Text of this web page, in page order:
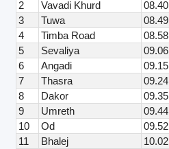
2
Vavadi Khurd 08.40
3
Tuwa 08.49
4
Timba Road 08.58
5
Sevaliya 09.06
6
Angadi 09.15
7
Thasra 09.24
8
Dakor 09.35
9
Umreth 09.44
10
Od 09.52
11
Bhalej 10.02